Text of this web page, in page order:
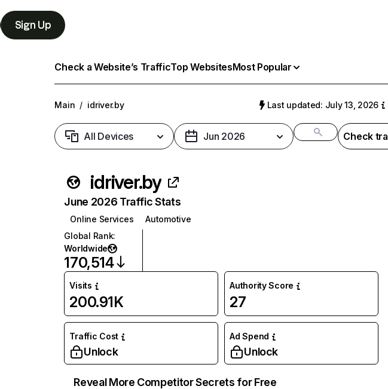
Sign Up
Check a Website’s TrafficTop WebsitesMost Popular
Main / idriver.by Last updated: July 13, 2026
All Devices Jun 2026 Check
idriver.by
June 2026 Traffic Stats
Online Services
Automotive
Global Rank:
Worldwide
170,514
Visits
200.91K
Authority Score
27
Traffic Cost
Unlock
Ad Spend
Unlock
Reveal More Competitor Secrets for Free